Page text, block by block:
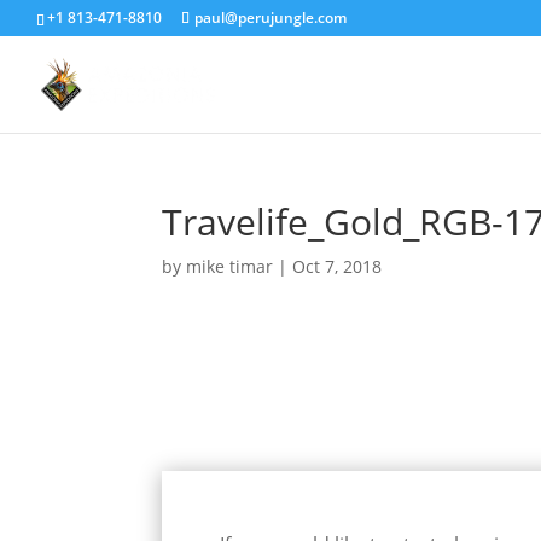
+1 813-471-8810 paul@perujungle.com
Travelife_Gold_RGB-
by mike timar | Oct 7, 2018